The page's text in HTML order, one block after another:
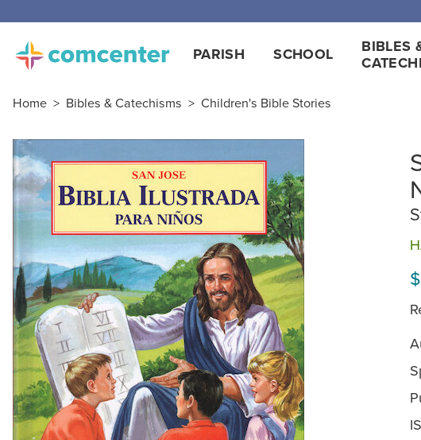
PARISH SCHOOL
BIBLES
Home > Bibles & Catechisms > Children's Bible Stories